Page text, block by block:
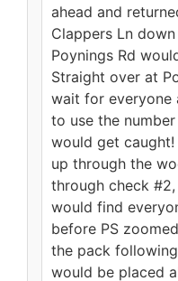
ahead and
Clappers Ln
Poynings Rd
Straight over at
wait for everyone
to use the
would get
up through the
through check
would find
before PS
the pack
would be placed